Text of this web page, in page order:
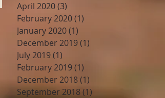
April 2020(3)
February 2020(1)
January 2020(1)
December 2019(1)
July 2019(1)
February 2019(1)
December 2018(1)
September 2018(1)